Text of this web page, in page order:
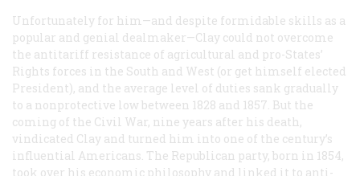
Unfortunately for him—and despite formidable skills as a
popular and genial dealmaker—Clay could not overcome
the antitariff resistance of agricultural and pro-States’
Rights forces in the South and West (or get himself elected
President), and the average level of duties sank gradually
to a nonprotective low between 1828 and 1857. But the
coming of the Civil War, nine years after his death,
vindicated Clay and turned him into one of the century’s
influential Americans. The Republican party, born in 1854,
took over his economic philosophy and linked it to anti-